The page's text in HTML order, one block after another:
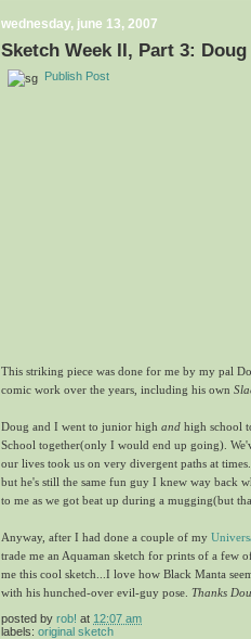
wednesday, june 13, 2007
Sketch Week II, Part 3: Doug
Publish Post
This striking piece was done for me by my pal
comic work over the years, including his own
Doug and I went to junior high and high school
School together(only I would end up going).
our lives took us on very divergent paths at
but he's still the same fun guy I knew way back
to me as we got beat up during a mugging(but
Anyway, after I had done a couple of my
trade me an Aquaman sketch for prints of a few
me this cool sketch...I love how Black Manta
with his hunched-over evil-guy pose. Thanks
posted by rob! at 12:07 am
labels: original sketch